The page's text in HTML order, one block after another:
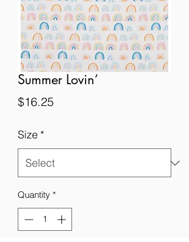
Summer Lovin’
$16.25Price
Size *
Quantity *